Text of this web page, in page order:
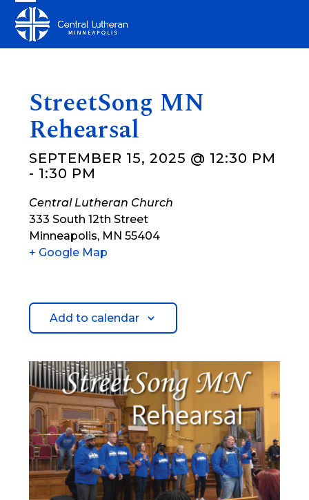
content
Open
mobile
Close
mobile
StreetSong MN
Rehearsal
SEPTEMBER 15, 2025 @ 12:30 PM
- 1:30 PM
Central Lutheran Church
333 South 12th Street
Minneapolis, MN 55404
+ Google Map
Add to calendar